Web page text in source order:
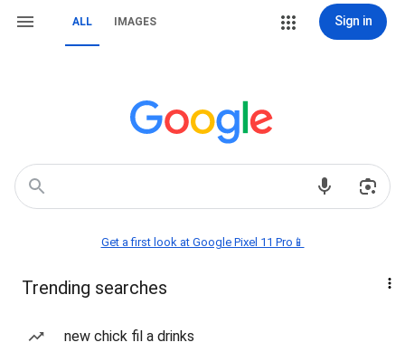
ALL IMAGES Sign in
Get a first look at Google Pixel 11 Pro📱
Trending searches
new chick fil a drinks